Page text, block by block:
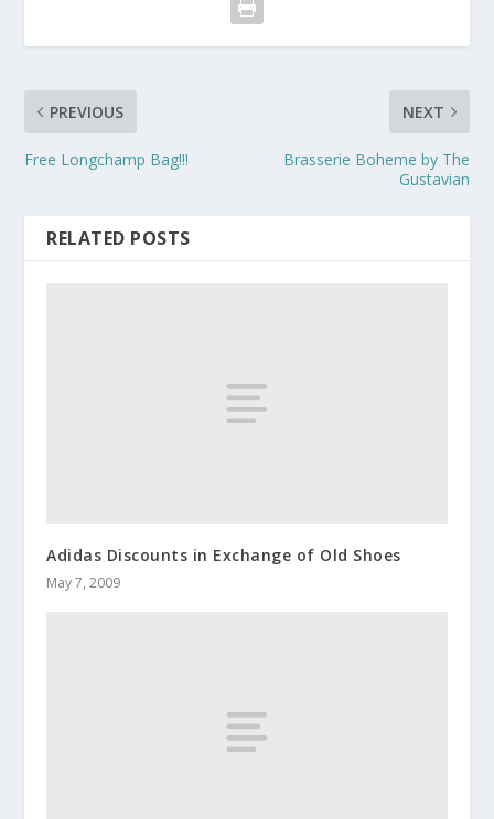
PREVIOUS
Free Longchamp Bag!!!
NEXT
Brasserie Boheme by The
Gustavian
RELATED POSTS
Adidas Discounts in Exchange of Old Shoes
May 7, 2009